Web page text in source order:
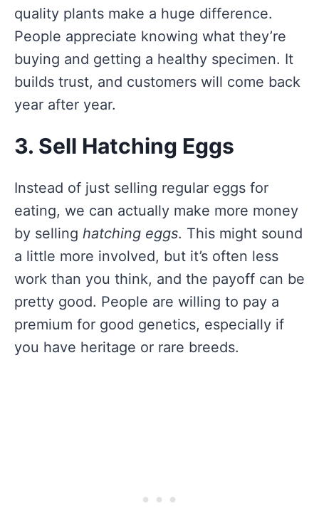
quality plants make a huge difference.
People appreciate knowing what they’re
buying and getting a healthy specimen. It
builds trust, and customers will come back
year after year.
3. Sell Hatching Eggs
Instead of just selling regular eggs for
eating, we can actually make more money
by selling hatching eggs. This might sound
a little more involved, but it’s often less
work than you think, and the payoff can be
pretty good. People are willing to pay a
premium for good genetics, especially if
you have heritage or rare breeds.